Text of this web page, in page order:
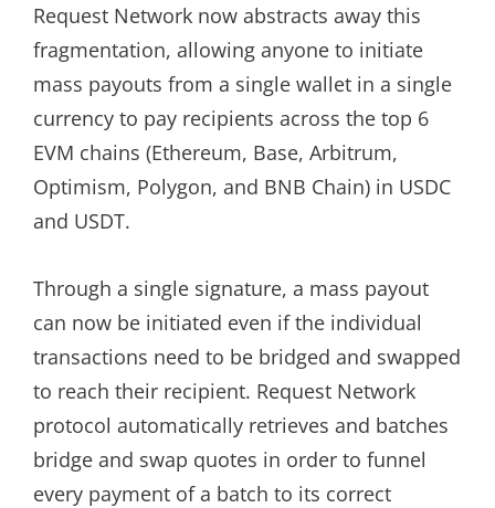
Request Network now abstracts away this
fragmentation, allowing anyone to initiate
mass payouts from a single wallet in a single
currency to pay recipients across the top 6
EVM chains (Ethereum, Base, Arbitrum,
Optimism, Polygon, and BNB Chain) in USDC
and USDT.
Through a single signature, a mass payout
can now be initiated even if the individual
transactions need to be bridged and swapped
to reach their recipient. Request Network
protocol automatically retrieves and batches
bridge and swap quotes in order to funnel
every payment of a batch to its correct